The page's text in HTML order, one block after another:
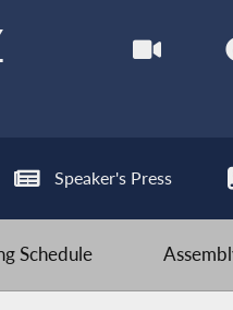
Speaker's Press
Schedule